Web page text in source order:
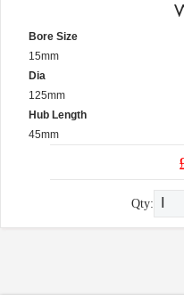
Bore Size
15mm
Dia
125mm
Hub Length
45mm
Qty: